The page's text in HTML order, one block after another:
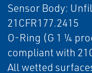
Sensor Body:
21CFR177.2415
O-Ring (G 1 ¼
compliant with
All wetted